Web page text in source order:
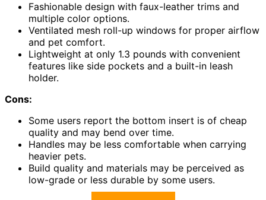
Fashionable design with faux-leather trims and
multiple color options.
Ventilated mesh roll-up windows for proper airflow
and pet comfort.
Lightweight at only 1.3 pounds with convenient
features like side pockets and a built-in leash
holder.
Cons:
Some users report the bottom insert is of cheap
quality and may bend over time.
Handles may be less comfortable when carrying
heavier pets.
Build quality and materials may be perceived as
low-grade or less durable by some users.